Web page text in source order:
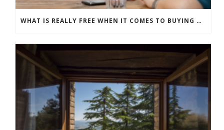
WHAT IS REALLY FREE WHEN IT COMES TO BUYING NEW WINDOWS?